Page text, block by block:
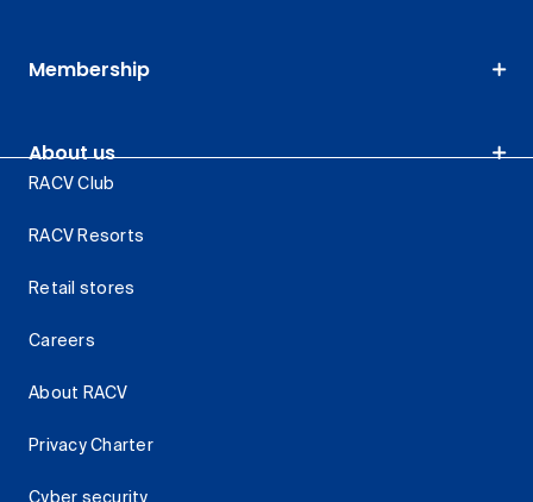
Membership
About us
RACV Club
RACV Resorts
Retail stores
Careers
About RACV
Privacy Charter
Cyber security